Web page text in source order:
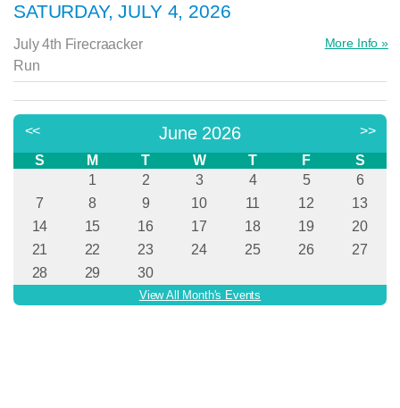
SATURDAY, JULY 4, 2026
July 4th Firecraacker
Run
More Info »